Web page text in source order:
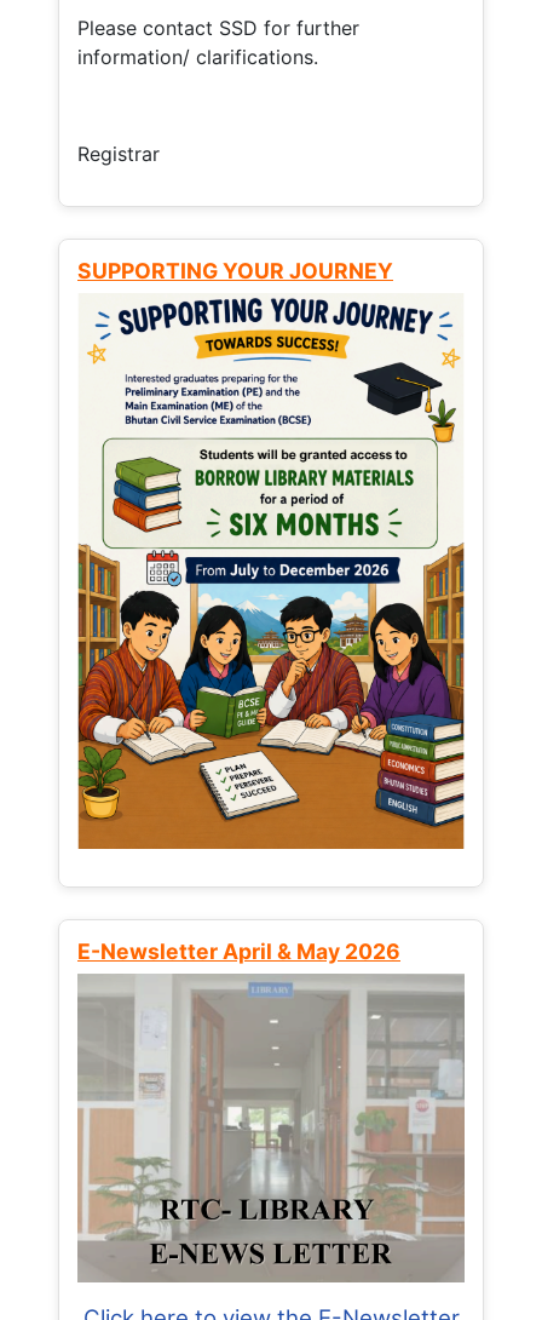
Please contact SSD for further
information/ clarifications.
Registrar
SUPPORTING YOUR JOURNEY
E-Newsletter April & May 2026